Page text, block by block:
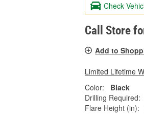
Check
Call Store
Add to
Limited Lifetime
Color:
Black
Drilling Required:
Flare Height (in):